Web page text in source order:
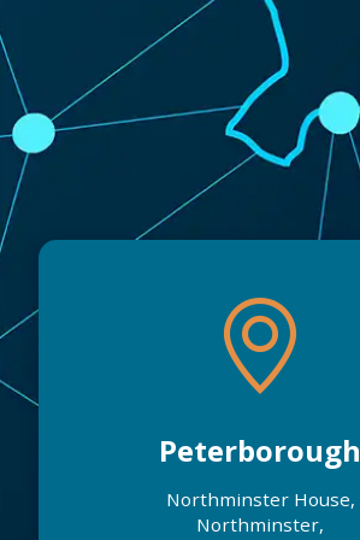
Peterborough
Northminster House,
Northminster,